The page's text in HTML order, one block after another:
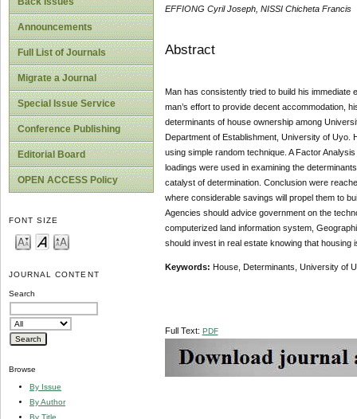
Announcements
Full List of Journals
Migrate a Journal
Special Issue Service
Conference Publishing
Editorial Board
OPEN ACCESS Policy
FONT SIZE
JOURNAL CONTENT
Search
Browse
By Issue
By Author
By Title
EFFIONG Cyril Joseph, NISSI Chicheta Francis
Abstract
Man has consistently tried to build his
man’s effort to provide decent accommodation,
determinants of house ownership among
Department of Establishment, University of Uyo.
using simple random technique. A Factor
loadings were used in examining the
catalyst of determination. Conclusion were
where considerable savings will propel them to
Agencies should advice government on the
computerized land information system,
should invest in real estate knowing that housing
Keywords: House, Determinants, University of
Full Text: PDF